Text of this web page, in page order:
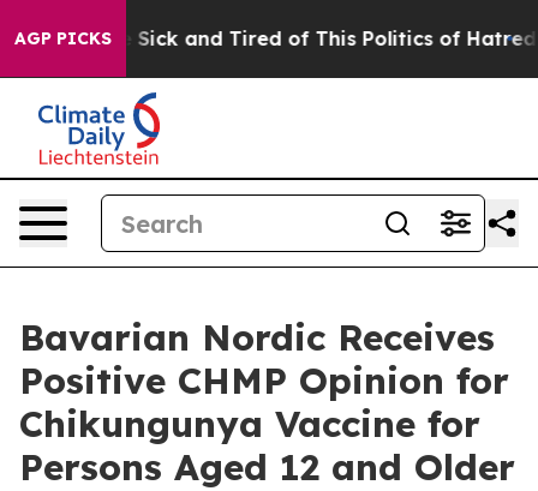
AGP PICKS
Are Sick and Tired of This Politics of Hatred” The
Bavarian Nordic Receives
Positive CHMP Opinion for
Chikungunya Vaccine for
Persons Aged 12 and Older